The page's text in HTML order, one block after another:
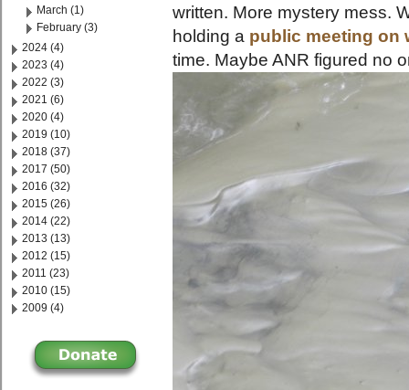
March (1)
February (3)
2024 (4)
2023 (4)
2022 (3)
2021 (6)
2020 (4)
2019 (10)
2018 (37)
2017 (50)
2016 (32)
2015 (26)
2014 (22)
2013 (13)
2012 (15)
2011 (23)
2010 (15)
2009 (4)
written. More mystery mess.
holding a public meeting on
time. Maybe ANR figured no